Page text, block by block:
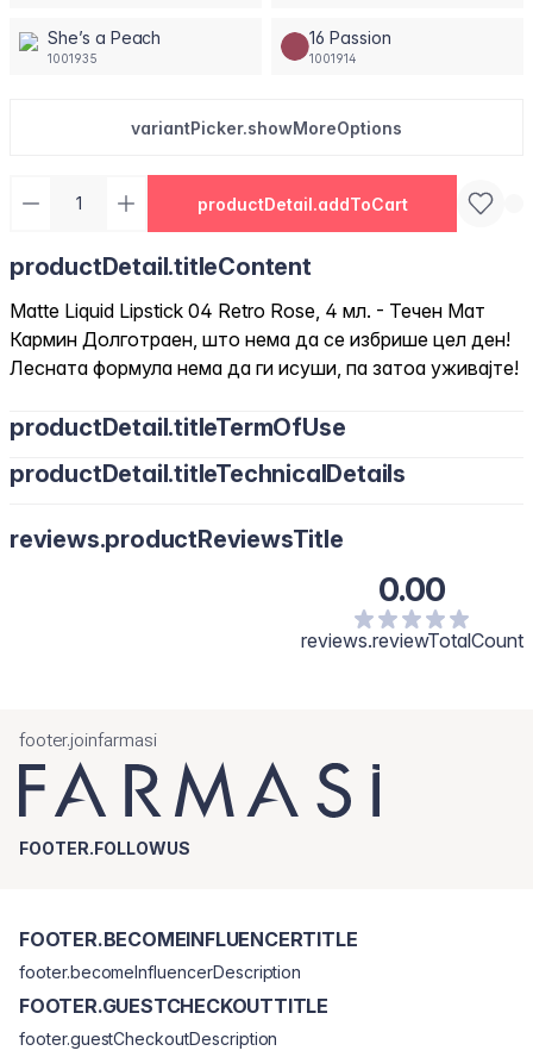
She’s a Peach
1001935
16 Passion
1001914
variantPicker.showMoreOptions
productDetail.addToCart
productDetail.titleContent
Matte Liquid Lipstick 04 Retro Rose, 4 мл. - Течен Мат
Кармин Долготраен, што нема да се избрише цел ден!
Лесната формула нема да ги исуши, па затоа уживајте!
productDetail.titleTermOfUse
productDetail.titleTechnicalDetails
reviews.productReviewsTitle
0.00
reviews.reviewTotalCount
footer.joinfarmasi
FOOTER.FOLLOWUS
FOOTER.BECOMEINFLUENCERTITLE
footer.becomeInfluencerDescription
FOOTER.GUESTCHECKOUTTITLE
footer.guestCheckoutDescription